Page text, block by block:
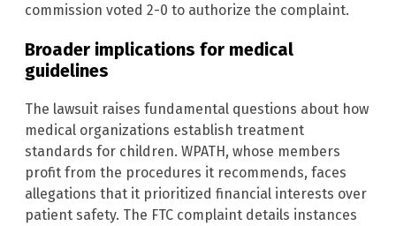
commission voted 2-0 to authorize the complaint.
Broader implications for medical
guidelines
The lawsuit raises fundamental questions about how
medical organizations establish treatment
standards for children. WPATH, whose members
profit from the procedures it recommends, faces
allegations that it prioritized financial interests over
patient safety. The FTC complaint details instances